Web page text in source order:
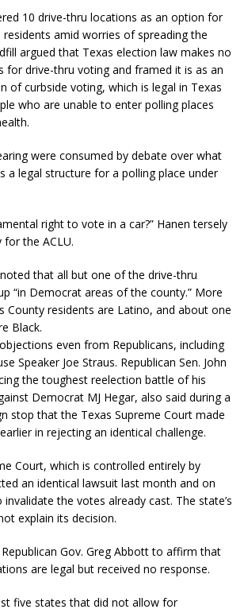
10 drive-thru locations as an option for
amid worries of spreading the
argued that Texas election law makes no
for drive-thru voting and framed it is as an
of curbside voting, which is legal in Texas
who are unable to enter polling places
were consumed by debate over what
a legal structure for a polling place under
right to vote in a car?” Hanen tersely
the ACLU.
that all but one of the drive-thru
“in Democrat areas of the county.” More
County residents are Latino, and about one
Black.
even from Republicans, including
Speaker Joe Straus. Republican Sen. John
the toughest reelection battle of his
Democrat MJ Hegar, also said during a
stop that the Texas Supreme Court made
in rejecting an identical challenge.
Court, which is controlled entirely by
an identical lawsuit last month and on
the votes already cast. The state’s
explain its decision.
Gov. Greg Abbott to affirm that
are legal but received no response.
five states that did not allow for